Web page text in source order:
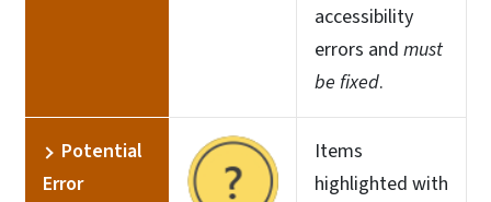
accessibility
errors and must
be fixed.
Potential
Error
Items
highlighted with